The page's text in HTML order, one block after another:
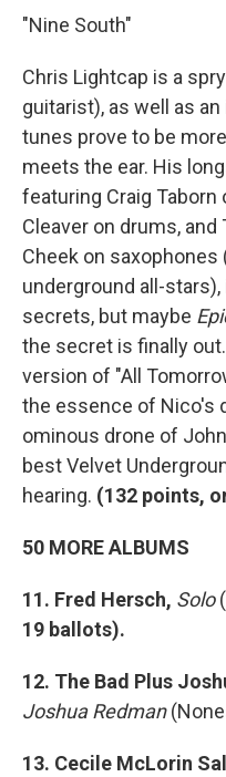
"Nine South"
Chris Lightcap is a
guitarist), as well as
tunes prove to be
meets the ear. His
featuring Craig Taborn
Cleaver on drums, and
Cheek on
underground all-
secrets, but maybe
the secret is finally
version of "All
the essence of Nico's
ominous drone of
best Velvet
hearing. (132 points,
50 MORE ALBUMS
11. Fred Hersch, Solo
19 ballots).
12. The Bad Plus
Joshua Redman
13. Cecile McLorin